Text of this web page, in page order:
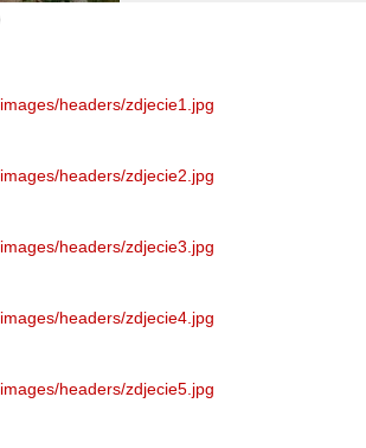
headers/zdjecie1.jpg
headers/zdjecie2.jpg
headers/zdjecie3.jpg
headers/zdjecie4.jpg
headers/zdjecie5.jpg